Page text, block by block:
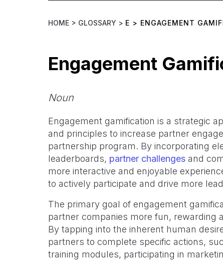
HOME > GLOSSARY > E > ENGAGEMENT
Engagement
Noun
Engagement gamification is a strategic
and principles to increase partner
partnership program. By incorporating
leaderboards, partner challenges and
more interactive and enjoyable
to actively participate and drive more
The primary goal of engagement
partner companies more fun, rewarding
By tapping into the inherent human
partners to complete specific actions,
training modules, participating in